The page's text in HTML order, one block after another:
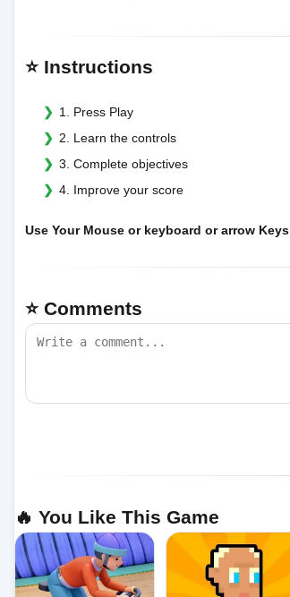
⭐ Instructions
1. Press Play
2. Learn the controls
3. Complete objectives
4. Improve your score
Use Your Mouse or keyboard or arrow Keys
⭐ Comments
🔥 You Like This Game